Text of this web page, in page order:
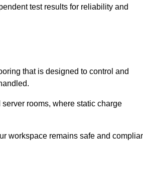
test results for reliability and
that is designed to control and
rooms, where static charge
workspace remains safe and